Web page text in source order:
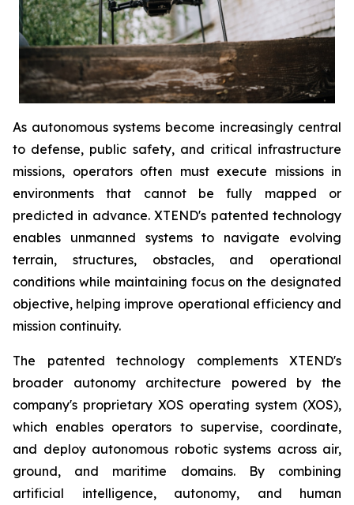
As autonomous systems become increasingly central
to defense, public safety, and critical infrastructure
missions, operators often must execute missions in
environments that cannot be fully mapped or
predicted in advance. XTEND's patented technology
enables unmanned systems to navigate evolving
terrain, structures, obstacles, and operational
conditions while maintaining focus on the designated
objective, helping improve operational efficiency and
mission continuity.
The patented technology complements XTEND's
broader autonomy architecture powered by the
company's proprietary XOS operating system (XOS),
which enables operators to supervise, coordinate,
and deploy autonomous robotic systems across air,
ground, and maritime domains. By combining
artificial intelligence, autonomy, and human